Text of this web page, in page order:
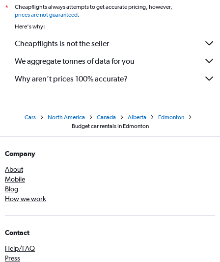
*
Cheapflights always attempts to get accurate pricing, however,
prices are not guaranteed.
Here's why:
Cheapflights is not the seller
We aggregate tonnes of data for you
Why aren’t prices 100% accurate?
Cars North America Canada Alberta
Edmonton
Budget car rentals in Edmonton
Company
About
Mobile
Blog
How we work
Contact
Help/FAQ
Press